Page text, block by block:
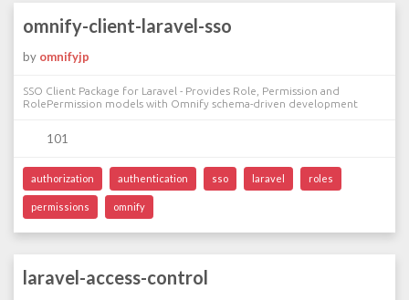
omnify-client-laravel-sso
by omnifyjp
SSO Client Package for Laravel - Provides Role, Permission and
RolePermission models with Omnify schema-driven development
101
authorization authentication sso laravel roles
permissions omnify
laravel-access-control